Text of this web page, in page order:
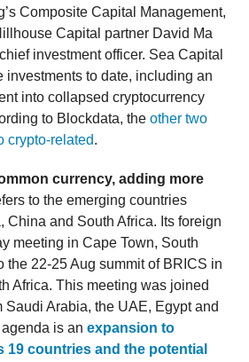
Composite Capital Management,
Capital partner David Ma
investment officer. Sea Capital
investments to date, including an
into collapsed cryptocurrency
to Blockdata, the other two
crypto-related.
currency, adding more
to the emerging countries
China and South Africa. Its foreign
meeting in Cape Town, South
the 22-25 Aug summit of BRICS in
Africa. This meeting was joined
Saudi Arabia, the UAE, Egypt and
is an expansion to
19 countries and the potential